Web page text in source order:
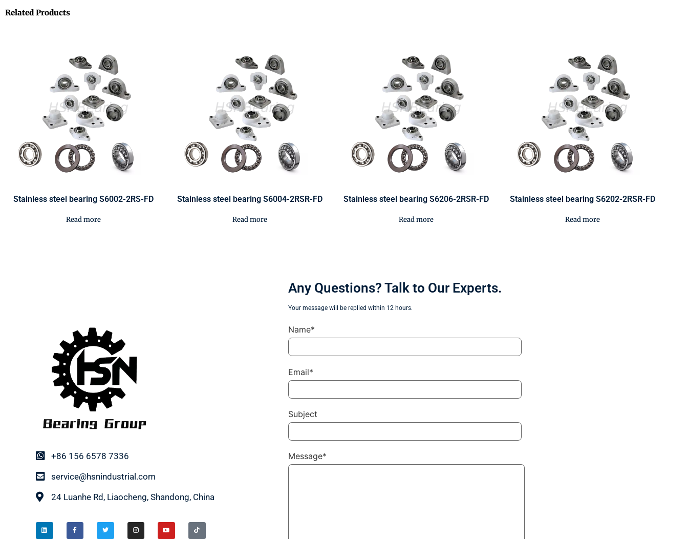
Related Products
Stainless steel bearing S6002-2RS-FD
Read more
Stainless steel bearing S6004-2RSR-FD
Read more
Stainless steel bearing S6206-2RSR-FD
Read more
Stainless steel bearing S6202-2RSR-FD
Read more
+86 156 6578 7336
service@hsnindustrial.com
24 Luanhe Rd, Liaocheng, Shandong, China
Any Questions? Talk to Our Experts.
Your message will be replied within 12 hours.
Name*
Email*
Subject
Message*